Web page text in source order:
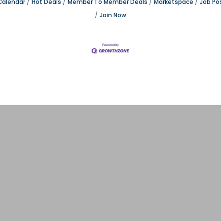
Hot Deals Member To Member Deals Marketspace Job
Join Now